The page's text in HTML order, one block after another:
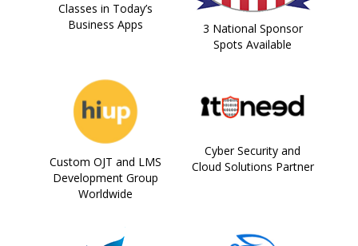
Classes in Today’s
Business Apps
3 National Sponsor
Spots Available
Custom OJT and LMS
Development Group
Worldwide
Cyber Security and
Cloud Solutions Partner